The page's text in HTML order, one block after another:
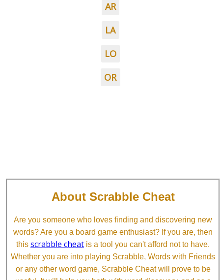
AR
LA
LO
OR
About Scrabble Cheat
Are you someone who loves finding and discovering new
words? Are you a board game enthusiast? If you are, then
this scrabble cheat is a tool you can't afford not to have.
Whether you are into playing Scrabble, Words with Friends
or any other word game, Scrabble Cheat will prove to be